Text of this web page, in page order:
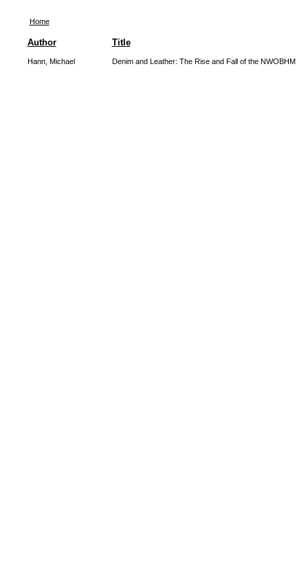
Home
Author Title
Hann, Michael Denim and Leather: The Rise and Fall of the NWOBHM